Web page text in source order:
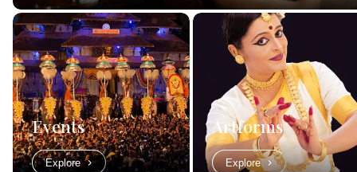
Events
Explore
Artforms
Explore